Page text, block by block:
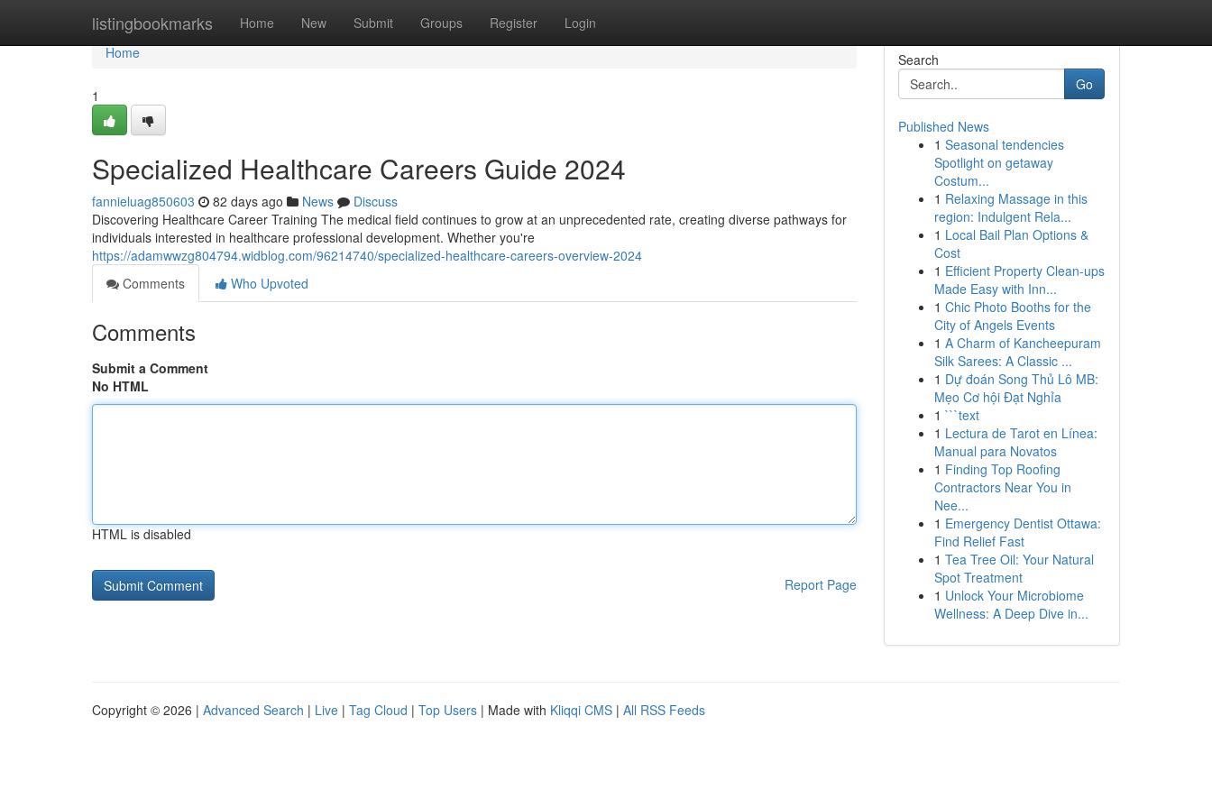
listingbookmarks Home New Submit Groups Register Login
Home
Home
1
Specialized Healthcare Careers Guide 2024
fannieluag850603 82 days ago News
Discuss
Discovering Healthcare Career Training The medical field continues to grow at an unprecedented rate, creating diverse pathways for
individuals interested in healthcare professional development. Whether you're
https://adamwwzg804794.widblog.com/96214740/specialized-healthcare-careers-overview-2024
Comments
Who Upvoted
Comments
Submit a Comment
No HTML
HTML is disabled
Report Page
Search
Go
Published News
1 Seasonal tendencies
Spotlight on getaway
Costum...
1 Relaxing Massage in this
region: Indulgent Rela...
1 Local Bail Plan Options &
Cost
1 Efficient Property Clean-ups
Made Easy with Inn...
1 Chic Photo Booths for the
City of Angels Events
1 A Charm of Kancheepuram
Silk Sarees: A Classic ...
1 Dự đoán Song Thủ Lô MB:
Mẹo Cơ hội Đạt Nghỉa
1 ```text
1 Lectura de Tarot en Línea:
Manual para Novatos
1 Finding Top Roofing
Contractors Near You in
Nee...
1 Emergency Dentist Ottawa:
Find Relief Fast
1 Tea Tree Oil: Your Natural
Spot Treatment
1 Unlock Your Microbiome
Wellness: A Deep Dive in...
Copyright © 2026 | Advanced Search | Live | Tag Cloud | Top Users | Made with Kliqqi CMS | All RSS Feeds